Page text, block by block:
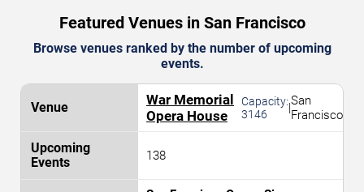
Featured Venues in San Francisco
Browse venues ranked by the number of upcoming
events.
War Memorial
Opera House
Capacity:
3146
|San
Francisco
138